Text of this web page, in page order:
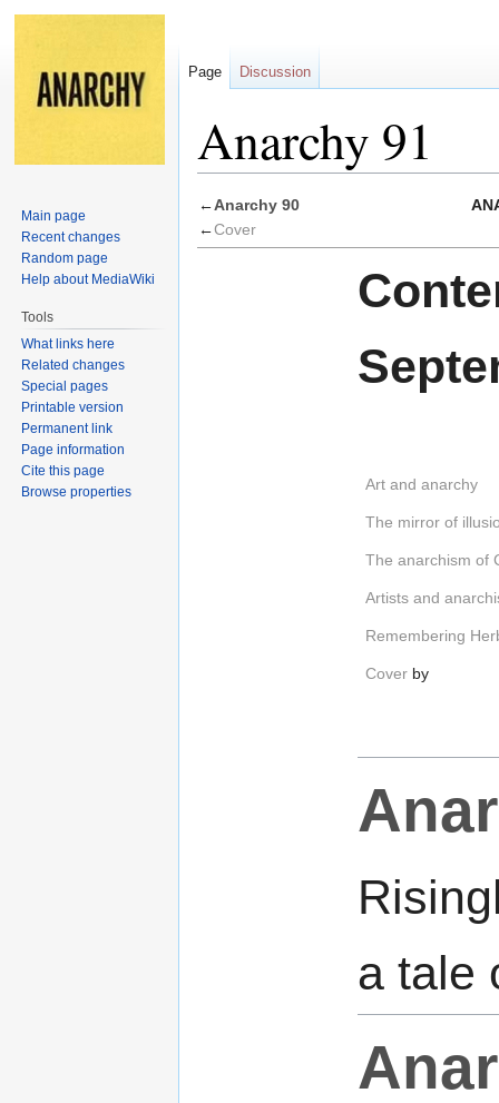
Anarchy 91
Jump
to
navigation
Jump
to
search
←Anarchy 90
←Cover
Art and anarchy
The mirror of
The anarchism of
Artists and
Remembering
Coverby
a tale
Page Discussion
Main page
Recent changes
Random page
Help about MediaWiki
Tools
What links here
Related changes
Special pages
Printable version
Permanent link
Page information
Cite this page
Browse properties